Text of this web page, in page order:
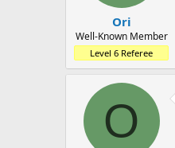
Ori
Well-Known Member
Level 6 Referee
O